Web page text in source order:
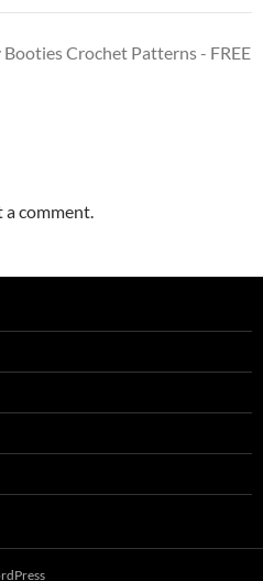
Crochet Patterns - FREE
comment.